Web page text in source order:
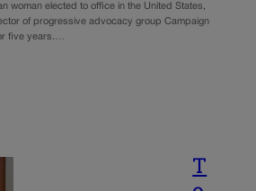
woman elected to office in the United States,
of progressive advocacy group Campaign
five years.…
T